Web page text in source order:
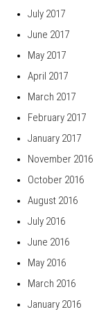
July 2017
June 2017
May 2017
April 2017
March 2017
February 2017
January 2017
November 2016
October 2016
August 2016
July 2016
June 2016
May 2016
March 2016
January 2016